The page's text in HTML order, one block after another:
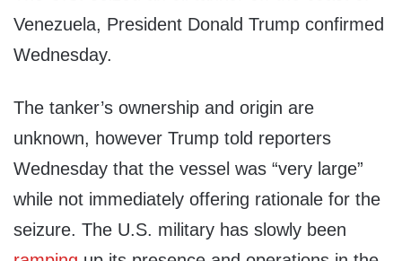
Venezuela, President Donald Trump confirmed
Wednesday.
The tanker’s ownership and origin are
unknown, however Trump told reporters
Wednesday that the vessel was “very large”
while not immediately offering rationale for the
seizure. The U.S. military has slowly been